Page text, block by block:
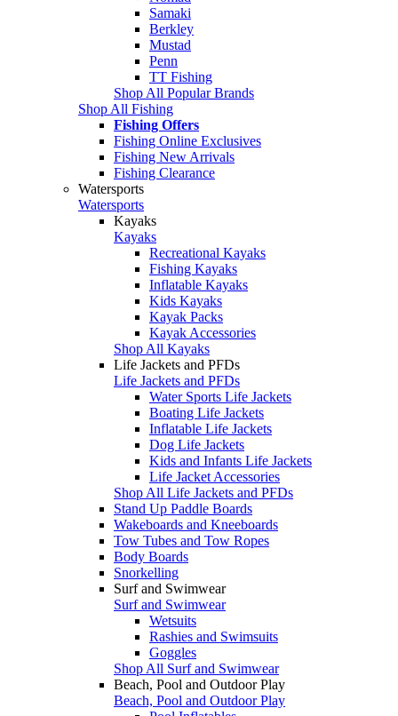
Samaki
Berkley
Mustad
Penn
TT Fishing
Shop All Popular Brands
Shop All Fishing
Fishing Offers
Fishing Online Exclusives
Fishing New Arrivals
Fishing Clearance
Watersports
Watersports
Kayaks
Kayaks
Recreational Kayaks
Fishing Kayaks
Inflatable Kayaks
Kids Kayaks
Kayak Packs
Kayak Accessories
Shop All Kayaks
Life Jackets and PFDs
Life Jackets and PFDs
Water Sports Life Jackets
Boating Life Jackets
Inflatable Life Jackets
Dog Life Jackets
Kids and Infants Life Jackets
Life Jacket Accessories
Shop All Life Jackets and PFDs
Stand Up Paddle Boards
Wakeboards and Kneeboards
Tow Tubes and Tow Ropes
Body Boards
Snorkelling
Surf and Swimwear
Surf and Swimwear
Wetsuits
Rashies and Swimsuits
Goggles
Shop All Surf and Swimwear
Beach, Pool and Outdoor Play
Beach, Pool and Outdoor Play